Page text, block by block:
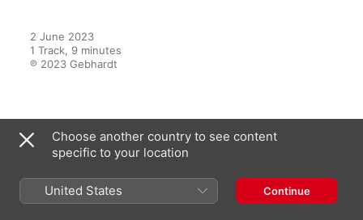
2 June 2023
1 Track, 9 minutes
℗ 2023 Gebhardt
Transfiguration - Dance of the
Seven Veils - Dance Suite by
Choose another country to see content
specific to your location
United States Continue